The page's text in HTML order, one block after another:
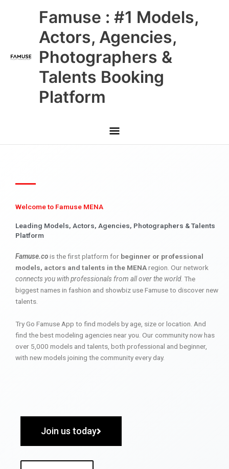
Famuse : #1 Models,
Actors, Agencies,
Photographers &
Talents Booking
Platform
Main
Menu
Welcome to Famuse MENA
Leading Models, Actors, Agencies, Photographers & Talents
Platform
Famuse.cois the first platform for beginner or professional
models, actors and talents in the MENAregion. Our network
connects you with professionals from all over the world. The
biggest names in fashion and showbiz use Famuse to discover new
talents.
Try Go Famuse App to find models by age, size or location. And
find the best modeling agencies near you. Our community now has
over 5,000 models and talents, both professional and beginner,
with new models joining the community every day.
Join us today